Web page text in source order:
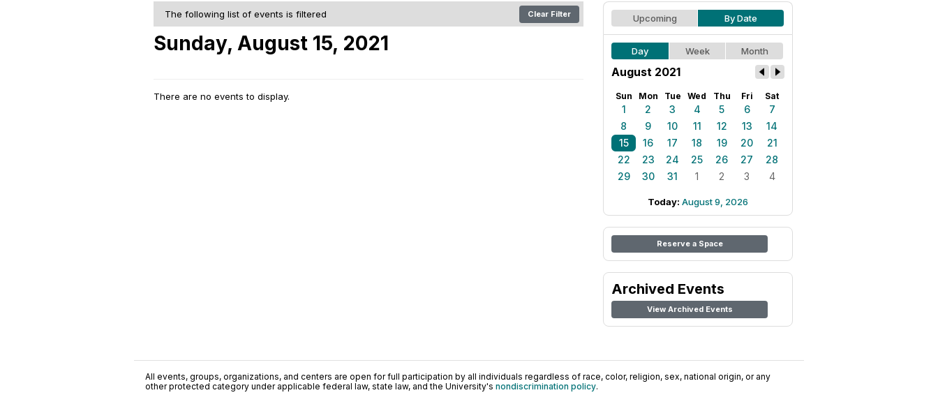
The following list of events is filtered Clear Filter
Sunday, August 15, 2021
There are no events to display.
Upcoming By Date
Day Week Month
August 2021
Sun Mon Tue Wed Thu Fri Sat
1 2 3 4 5 6
7
8
9 10 11 12 13
14
15
16 17 18 19 20
21
22
23 24 25 26 27
28
29
30 31 1 2 3 4
Today: August 9, 2026
Reserve a Space
Archived Events
View Archived Events
All events, groups, organizations, and centers are open for full participation by all individuals regardless of race, color, religion, sex, national origin, or any
other protected category under applicable federal law, state law, and the University's nondiscrimination policy.